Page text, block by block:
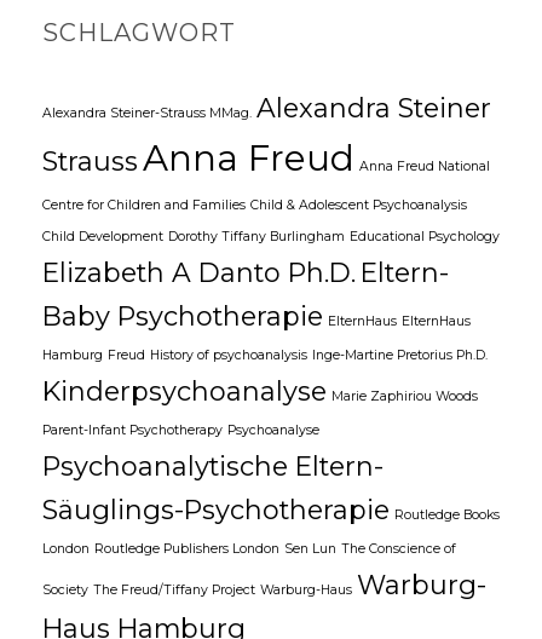
SCHLAGWORT
Alexandra Steiner-Strauss MMag. Alexandra Steiner
StraussAnna Freud Anna Freud National
Centre for Children and Families Child & Adolescent Psychoanalysis
Child Development Dorothy Tiffany Burlingham Educational Psychology
Elizabeth A Danto Ph.D. Eltern-
Baby Psychotherapie ElternHaus ElternHaus
Hamburg Freud History of psychoanalysis Inge-Martine Pretorius Ph.D.
Kinderpsychoanalyse Marie Zaphiriou Woods
Parent-Infant Psychotherapy Psychoanalyse
Psychoanalytische Eltern-
Säuglings-Psychotherapie Routledge Books
London Routledge Publishers London Sen Lun The Conscience of
Society The Freud/Tiffany Project Warburg-Haus Warburg-
Haus Hamburg